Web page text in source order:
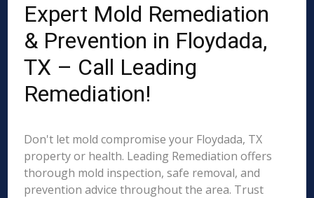
Expert Mold Remediation
& Prevention in Floydada,
TX – Call Leading
Remediation!
Don't let mold compromise your Floydada, TX
property or health. Leading Remediation offers
thorough mold inspection, safe removal, and
prevention advice throughout the area. Trust